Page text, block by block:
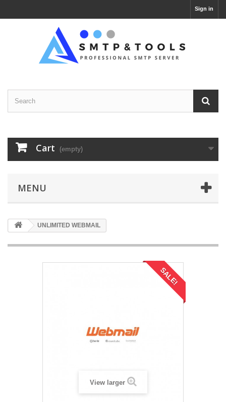
Sign in
Cart (empty)
MENU
UNLIMITED WEBMAIL
SALE!
View larger